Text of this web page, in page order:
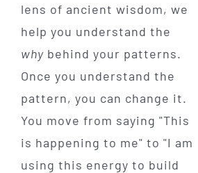
lens of ancient wisdom, we
help you understand the
whybehind your patterns.
Once you understand the
pattern, you can change it.
You move from saying "This
is happening to me" to "I am
using this energy to build